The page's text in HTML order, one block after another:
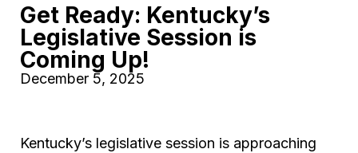
Get Ready: Kentucky’s
Legislative Session is
Coming Up!
December 5, 2025
Kentucky’s legislative session is approaching